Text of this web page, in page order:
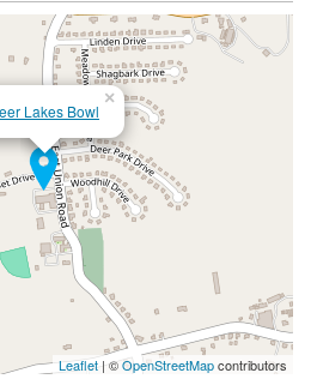
Lakes Bowl
×
Leaflet | ©OpenStreetMapcontributors